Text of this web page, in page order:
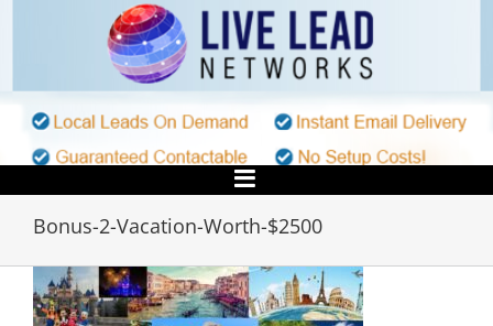
Bonus-2-Vacation-Worth-$2500